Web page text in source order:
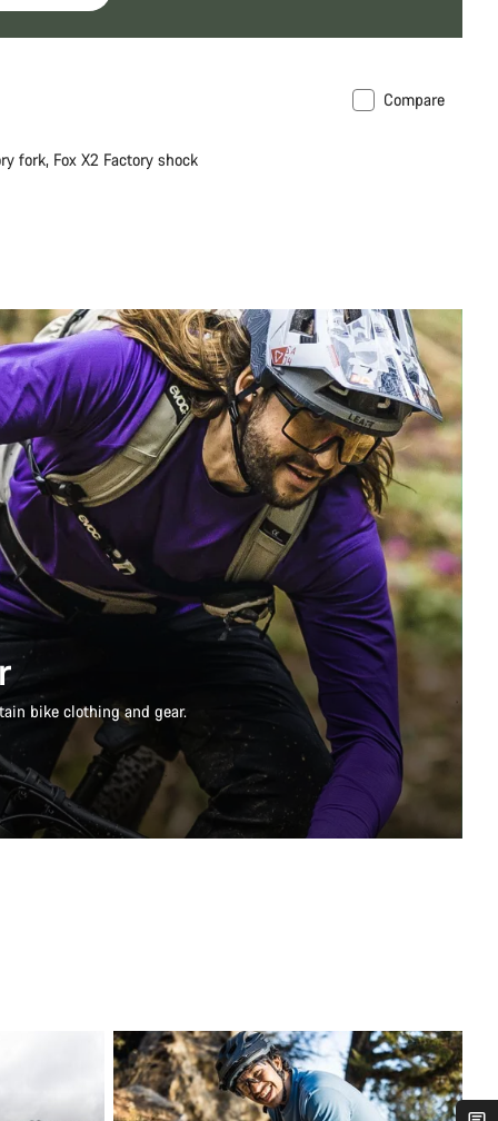
Compare
fork, Fox X2 Factory shock
bike clothing and gear.